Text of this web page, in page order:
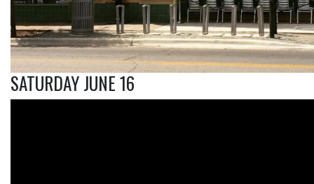
SATURDAY JUNE 16